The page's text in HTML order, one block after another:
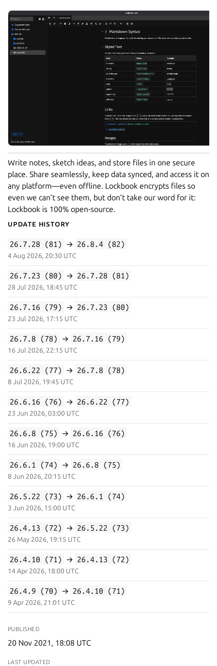
Write notes, sketch ideas, and store files in one secure
place. Share seamlessly, keep data synced, and access it on
any platform—even offline. Lockbook encrypts files so
even we can’t see them, but don’t take our word for it:
Lockbook is 100% open-source.
Update History
26.7.28 (81) → 26.8.4 (82)
4 Aug 2026, 20:30 UTC
26.7.23 (80) → 26.7.28 (81)
28 Jul 2026, 18:45 UTC
26.7.16 (79) → 26.7.23 (80)
23 Jul 2026, 17:15 UTC
26.7.8 (78) → 26.7.16 (79)
16 Jul 2026, 22:15 UTC
26.6.22 (77) → 26.7.8 (78)
8 Jul 2026, 19:45 UTC
26.6.16 (76) → 26.6.22 (77)
23 Jun 2026, 03:00 UTC
26.6.8 (75) → 26.6.16 (76)
16 Jun 2026, 19:00 UTC
26.6.1 (74) → 26.6.8 (75)
8 Jun 2026, 20:15 UTC
26.5.22 (73) → 26.6.1 (74)
3 Jun 2026, 15:00 UTC
26.4.13 (72) → 26.5.22 (73)
26 May 2026, 19:15 UTC
26.4.10 (71) → 26.4.13 (72)
14 Apr 2026, 18:00 UTC
26.4.9 (70) → 26.4.10 (71)
9 Apr 2026, 21:01 UTC
PUBLISHED
20 Nov 2021, 18:08 UTC
LAST UPDATED